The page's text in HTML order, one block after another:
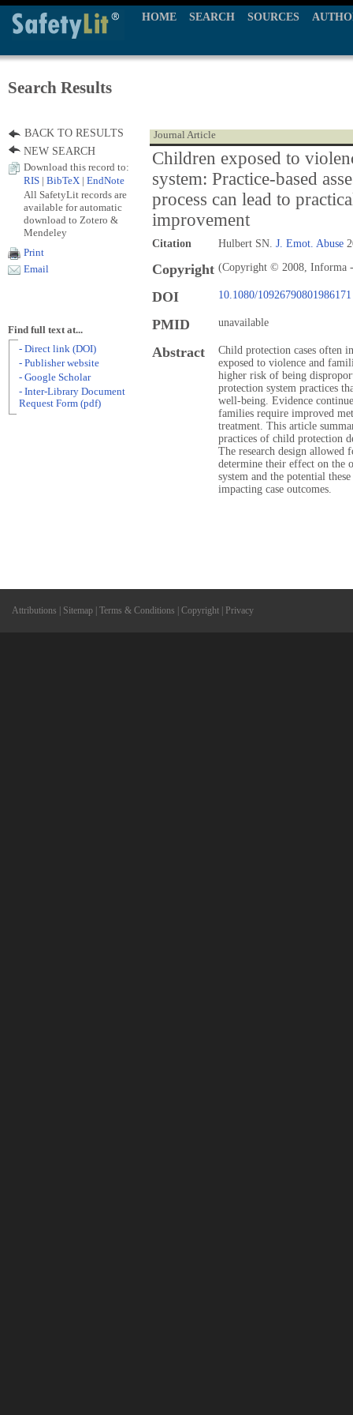
HOME SEARCH SOURCES
Search Results
Journal Article
Children exposed to
system: Practice-based
process can lead to
improvement
Citation Hulbert SN. J. Emot. Abuse
Copyright (Copyright © 2008, Informa
DOI 10.1080/10926790801986171
PMID unavailable
Abstract
Child protection cases often
exposed to violence and
higher risk of being
protection system practices
well-being. Evidence
families require improved
treatment. This article
practices of child protection
The research design allowed
determine their effect on the
system and the potential
impacting case outcomes.
BACK TO RESULTS
NEW SEARCH
Download this record to:
RIS
BibTeX EndNote
All SafetyLit records are
available for automatic
download to Zotero &
Mendeley
Print
Email
Find full text at...
- Direct link (DOI)
- Publisher website
- Google Scholar
- Inter-Library Document
Request Form (pdf)
Attributions Sitemap Terms & Conditions Copyright Privacy